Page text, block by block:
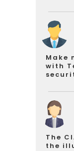
Make
with
The
the